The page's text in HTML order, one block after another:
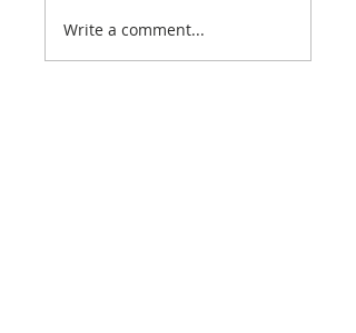
Write a comment...